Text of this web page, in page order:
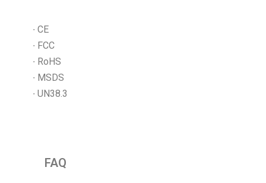
∙ CE
∙ FCC
∙ RoHS
∙ MSDS
∙ UN38.3
FAQ